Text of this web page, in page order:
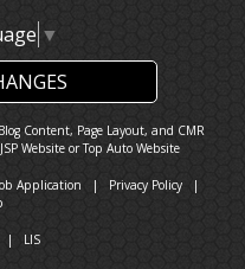
▼
Content, Page Layout, and CMR
JSP WebsiteorTop Auto Website
Application | Privacy Policy |
LIS